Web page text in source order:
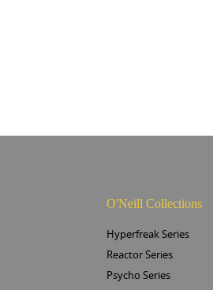
O'Neill Collections
Hyperfreak Series
Reactor Series
Psycho Series